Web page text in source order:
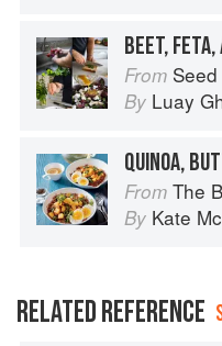
BEET, FETA,
From Seed to Table:
By Luay
From The
By Kate
RELATED REFERENCE